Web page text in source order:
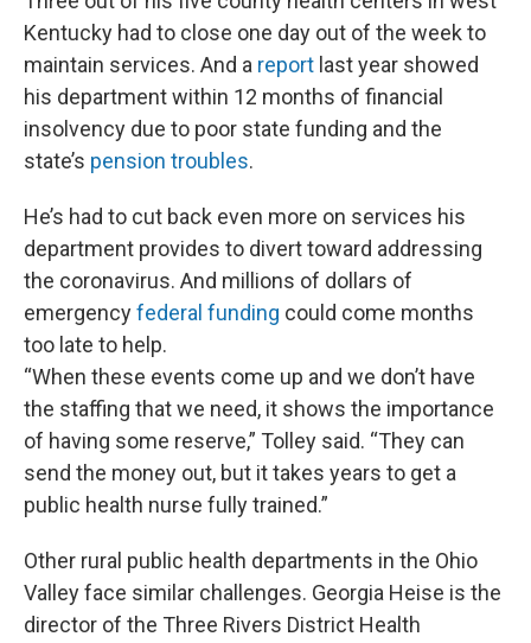
Kentucky had to close one day out of the week to
maintain services. And a report last year showed
his department within 12 months of financial
insolvency due to poor state funding and the
state’s pension troubles.
He’s had to cut back even more on services his
department provides to divert toward addressing
the coronavirus. And millions of dollars of
emergencyfederal funding could come months
too late to help.
“When these events come up and we don’t have
the staffing that we need, it shows the importance
of having some reserve,” Tolley said. “They can
send the money out, but it takes years to get a
public health nurse fully trained.”
Other rural public health departments in the Ohio
Valley face similar challenges. Georgia Heise is the
director of the Three Rivers District Health